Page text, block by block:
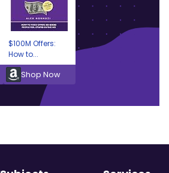
$100M Offers:
How to...
Shop Now